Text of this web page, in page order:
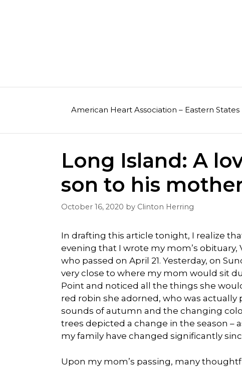
American Heart Association – Eastern States
Long Island: A
son to his
October 16, 2020 by Clinton Herring
In drafting this article tonight, I realize
evening that I wrote my mom’s obituary,
who passed on April 21. Yesterday, on
very close to where my mom would sit
Point and noticed all the things she
red robin she adorned, who was actually
sounds of autumn and the changing
trees depicted a change in the season –
my family have changed significantly
Upon my mom’s passing, many